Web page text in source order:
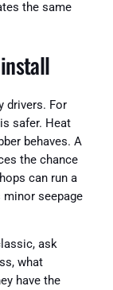
the same
drivers. For
safer. Heat
behaves. A
the chance
can run a
minor seepage
ask
what
have the